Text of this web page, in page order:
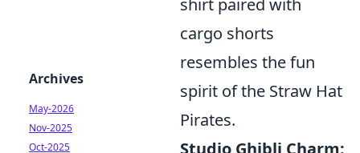
shirt paired with
cargo shorts
resembles the fun
spirit of the Straw Hat
Pirates.
Archives
May-2026
Nov-2025
Oct-2025